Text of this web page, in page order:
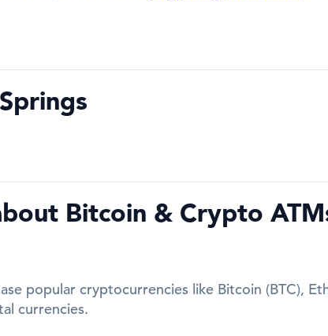
Bitcoin & Crypto
popular cryptocurrencies like Bitcoin (BTC),
currencies.